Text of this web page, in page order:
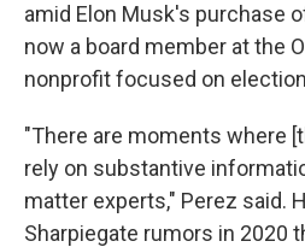
amid Elon Musk's purchase
now a board member at the
nonprofit focused on
"There are moments where
rely on substantive
matter experts," Perez said.
Sharpiegate rumors in 2020